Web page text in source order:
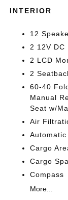
INTERIOR
12
2 12V DC
2 LCD
2
60-40
Manual
Seat w/
Air
Cargo
Cargo
Compass
More...